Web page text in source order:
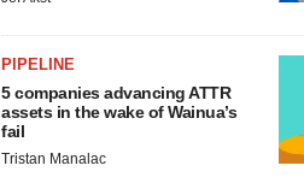
PIPELINE
5 companies advancing ATTR
assets in the wake of Wainua’s
fail
Tristan Manalac